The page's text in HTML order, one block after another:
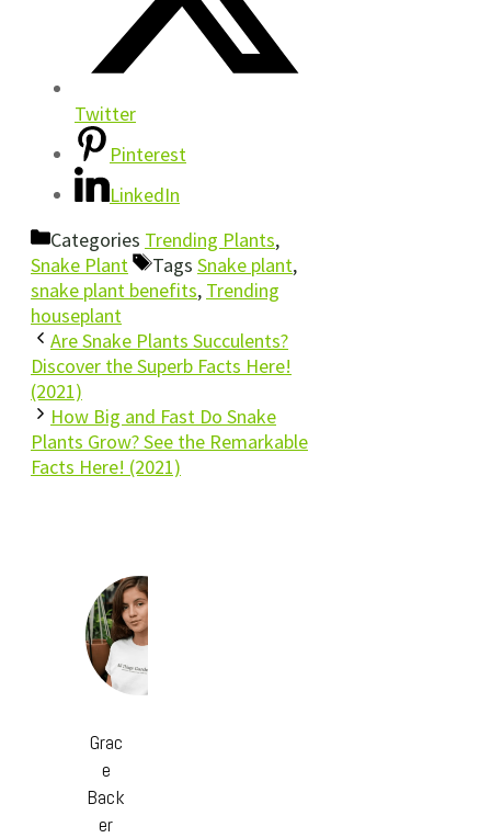
Twitter
Pinterest
LinkedIn
Categories Trending Plants,
Snake Plant
Tags Snake plant,
snake plant benefits, Trending
houseplant
Are Snake Plants Succulents?
Discover the Superb Facts Here!
(2021)
How Big and Fast Do Snake
Plants Grow? See the Remarkable
Facts Here! (2021)
Grac
e
Back
er